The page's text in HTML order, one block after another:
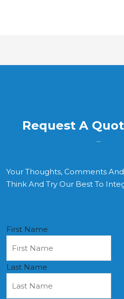
Request A
...
Your Thoughts, Comments
Think And Try Our Best To
First Name
Last Name